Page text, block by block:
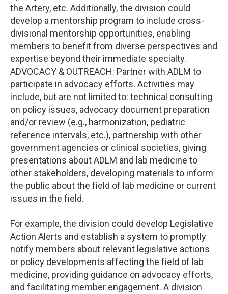
the Artery, etc. Additionally, the division could
develop a mentorship program to include cross-
divisional mentorship opportunities, enabling
members to benefit from diverse perspectives and
expertise beyond their immediate specialty.
ADVOCACY & OUTREACH: Partner with ADLM to
participate in advocacy efforts. Activities may
include, but are not limited to: technical consulting
on policy issues, advocacy document preparation
and/or review (e.g., harmonization, pediatric
reference intervals, etc.), partnership with other
government agencies or clinical societies, giving
presentations about ADLM and lab medicine to
other stakeholders, developing materials to inform
the public about the field of lab medicine or current
issues in the field.
For example, the division could develop Legislative
Action Alerts and establish a system to promptly
notify members about relevant legislative actions
or policy developments affecting the field of lab
medicine, providing guidance on advocacy efforts,
and facilitating member engagement. A division